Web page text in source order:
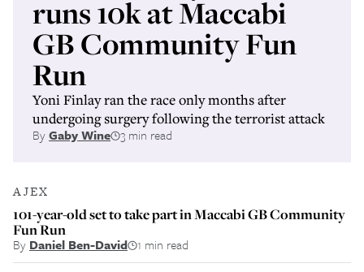
runs 10k at Maccabi
GB Community Fun
Run
Yoni Finlay ran the race only months after
undergoing surgery following the terrorist attack
ByGaby Wine 3 min read
AJEX
101-year-old set to take part in Maccabi GB Community
Fun Run
By Daniel Ben-David 1 min read